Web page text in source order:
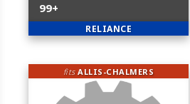
99+
RELIANCE
fitsALLIS-CHALMERS